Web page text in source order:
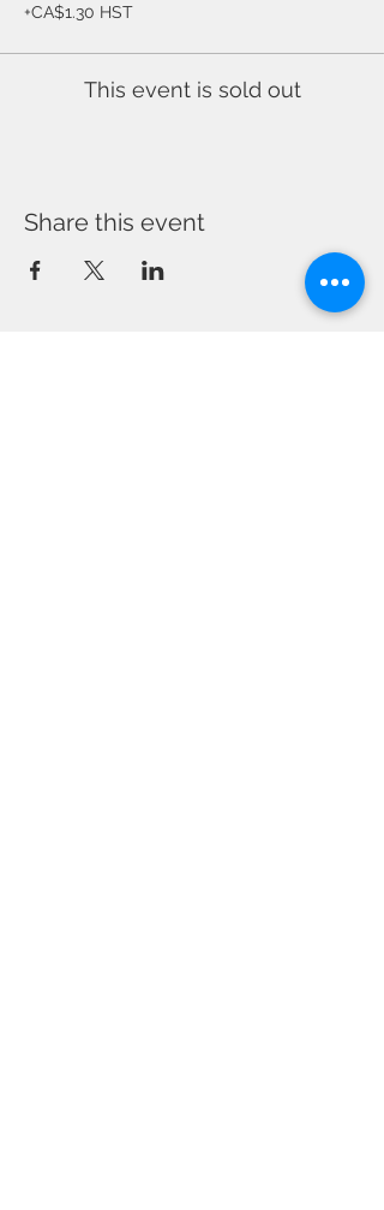
+CA$1.30 HST
This event is sold out
Share this event